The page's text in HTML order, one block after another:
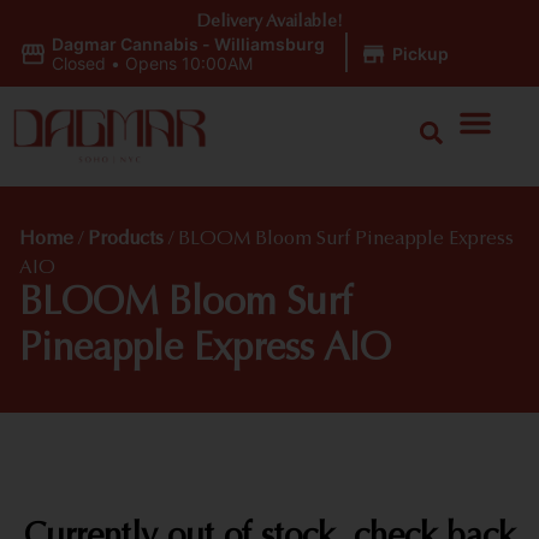
Dagmar Cannabis - Williamsburg
Closed • Opens 10:00AM Pickup
Delivery Available!
Home / Products / BLOOM Bloom Surf Pineapple Express
AIO
BLOOM Bloom Surf
Pineapple Express AIO